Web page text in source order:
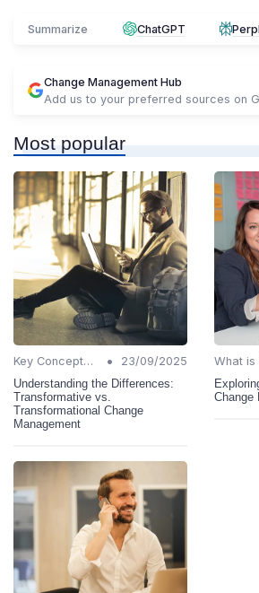
Summarize ChatGPT
Change Management Hub
Add us to your preferred sources on
Most popular
Key Concepts and Terms •
23/09/2025
Understanding the Differences:
Transformative vs.
Transformational Change
Management
Change